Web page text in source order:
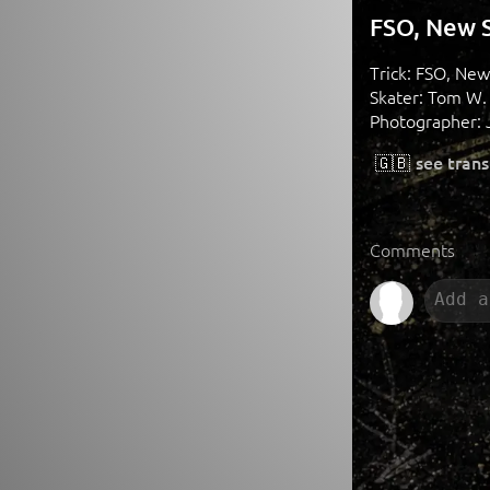
FSO, New
Trick: FSO,
Skater: Tom
Photographer:
🇬🇧 see
Comments